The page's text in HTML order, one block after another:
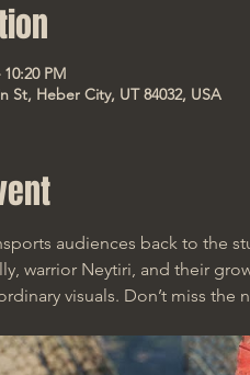
PM
St, Heber City, UT 84032, USA
audiences back to the
warrior Neytiri, and their
visuals. Don’t miss